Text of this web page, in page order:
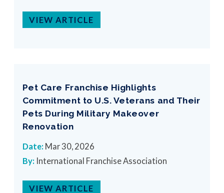
VIEW ARTICLE
Pet Care Franchise Highlights
Commitment to U.S. Veterans and Their
Pets During Military Makeover
Renovation
Date: Mar 30, 2026
By: International Franchise Association
VIEW ARTICLE